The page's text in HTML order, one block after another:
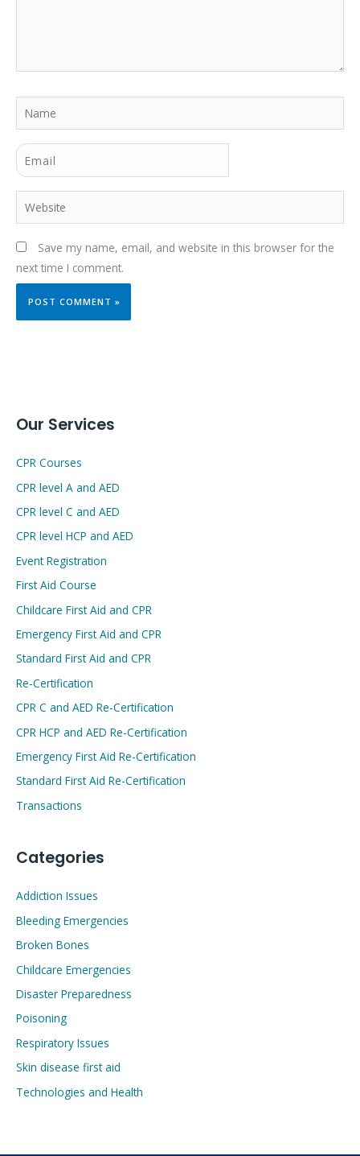
Name
Email
Website
Save my name, email, and website in this browser for the
next time I comment.
Our Services
CPR Courses
CPR level A and AED
CPR level C and AED
CPR level HCP and AED
Event Registration
First Aid Course
Childcare First Aid and CPR
Emergency First Aid and CPR
Standard First Aid and CPR
Re-Certification
CPR C and AED Re-Certification
CPR HCP and AED Re-Certification
Emergency First Aid Re-Certification
Standard First Aid Re-Certification
Transactions
Categories
Addiction Issues
Bleeding Emergencies
Broken Bones
Childcare Emergencies
Disaster Preparedness
Poisoning
Respiratory Issues
Skin disease first aid
Technologies and Health